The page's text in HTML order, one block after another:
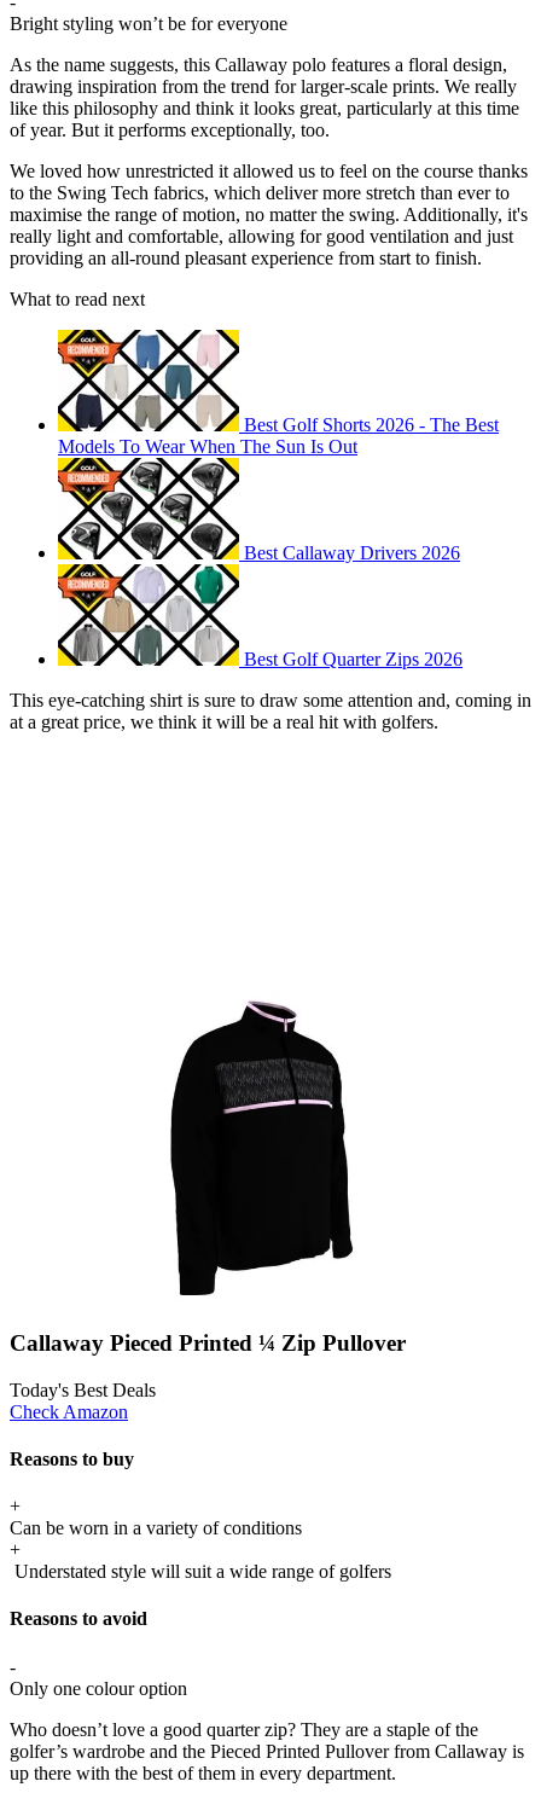
Bright styling won’t be for everyone
As the name suggests, this Callaway polo features a floral design,
drawing inspiration from the trend for larger-scale prints. We really
like this philosophy and think it looks great, particularly at this time
of year. But it performs exceptionally, too.
We loved how unrestricted it allowed us to feel on the course thanks
to the Swing Tech fabrics, which deliver more stretch than ever to
maximise the range of motion, no matter the swing. Additionally, it's
really light and comfortable, allowing for good ventilation and just
providing an all-round pleasant experience from start to finish.
What to read next
Best Golf Shorts 2026 - The Best
Models To Wear When The Sun Is Out
Best Callaway Drivers 2026
Best Golf Quarter Zips 2026
This eye-catching shirt is sure to draw some attention and, coming in
at a great price, we think it will be a real hit with golfers.
Callaway Pieced Printed ¼ Zip Pullover
Today's Best Deals
Check Amazon
Reasons to buy
+
Can be worn in a variety of conditions
+
Understated style will suit a wide range of golfers
Reasons to avoid
-
Only one colour option
Who doesn’t love a good quarter zip? They are a staple of the
golfer’s wardrobe and the Pieced Printed Pullover from Callaway is
up there with the best of them in every department.